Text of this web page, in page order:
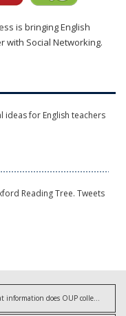
is bringing English
with Social Networking.
ideas for English teachers
Reading Tree. Tweets
What information does OUP collect?